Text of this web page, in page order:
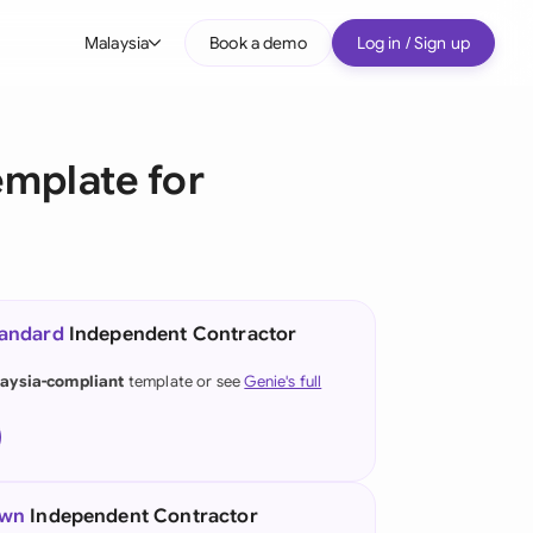
Malaysia
(German)
Kong
Book a demo Log in / Sign up
for
Independent Contractor
compliant template or seeGenie's full
Independent Contractor